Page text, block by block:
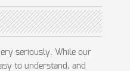
seriously. While our
to understand, and